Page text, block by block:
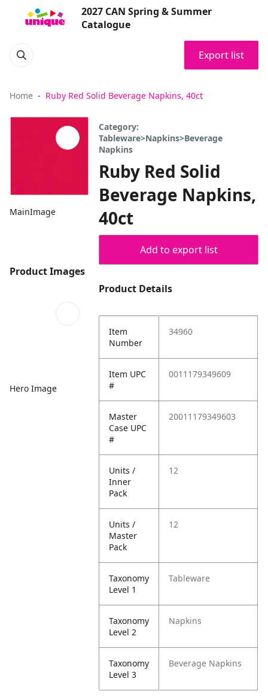
2027 CAN Spring & Summer
Catalogue
Export list
Home Ruby Red Solid Beverage Napkins, 40ct
MainImage
Product Images
Hero Image
Category:
Tableware>Napkins>Beverage
Napkins
Ruby Red Solid
Beverage Napkins,
40ct
Add to export list
Product Details
Item
Number
34960
Item UPC
#
0011179349609
Master
Case UPC
#
20011179349603
Units /
Inner
Pack
12
Units /
Master
Pack
12
Taxonomy
Level 1
Tableware
Taxonomy
Level 2
Napkins
Taxonomy
Level 3
Beverage Napkins